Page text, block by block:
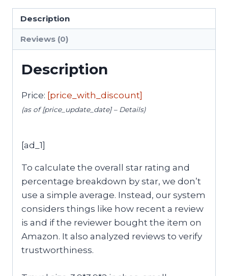
Description
Reviews (0)
Description
Price: [price_with_discount]
(as of [price_update_date] – Details)
[ad_1]
To calculate the overall star rating and
percentage breakdown by star, we don’t
use a simple average. Instead, our system
considers things like how recent a review
is and if the reviewer bought the item on
Amazon. It also analyzed reviews to verify
trustworthiness.